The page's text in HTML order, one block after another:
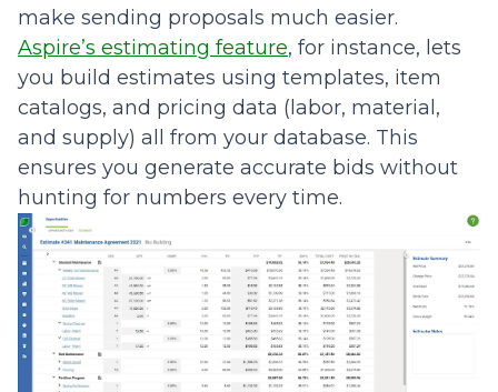
make sending proposals much easier.
Aspire’s estimating feature, for instance, lets
you build estimates using templates, item
catalogs, and pricing data (labor, material,
and supply) all from your database. This
ensures you generate accurate bids without
hunting for numbers every time.